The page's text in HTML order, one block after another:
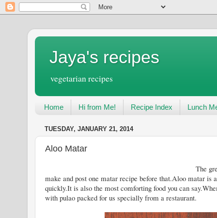
Jaya's recipes
vegetarian recipes
Home Hi from Me! Recipe Index Lunch
TUESDAY, JANUARY 21, 2014
Aloo Matar
The green peas season will
make and post one matar recipe before that.Aloo matar
quickly.It is also the most comforting food you can
with pulao packed for us specially from a restaurant.